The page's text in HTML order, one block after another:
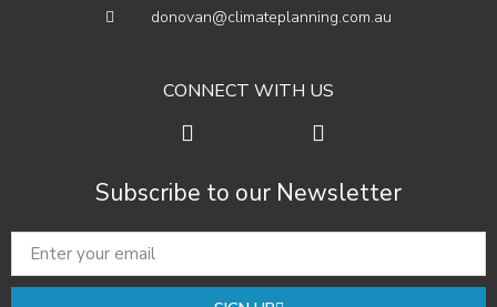
donovan@climateplanning.com.au
CONNECT WITH US
Subscribe to our Newsletter